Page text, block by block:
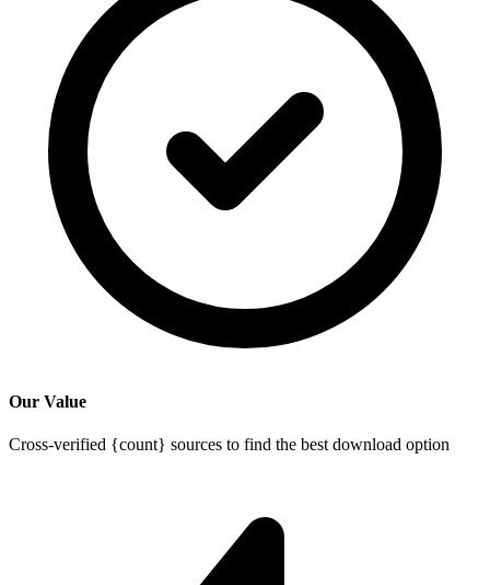
Our Value
Cross-verified {count} sources to find the best download option